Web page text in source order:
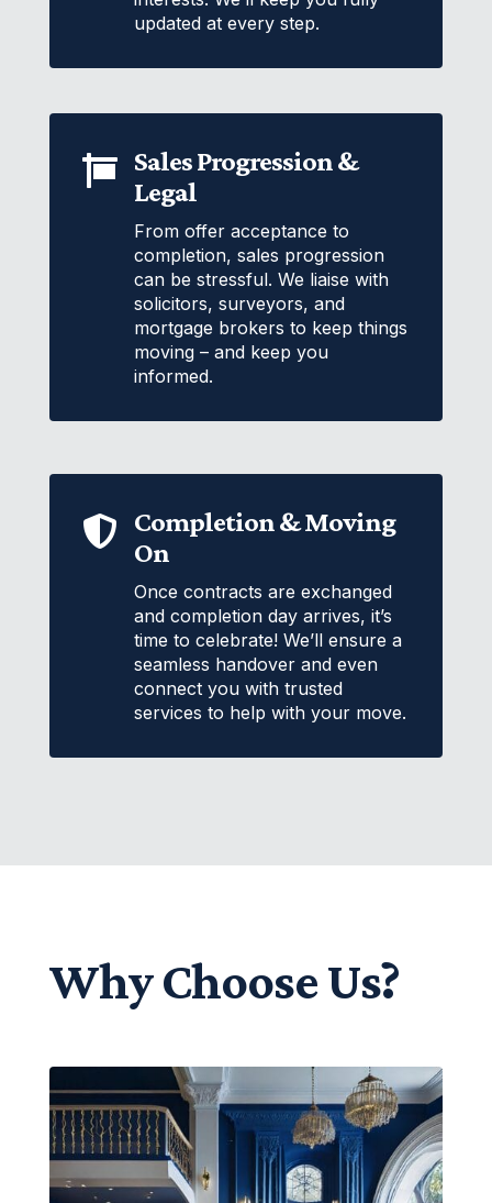
updated at every step.
 Sales Progression &
Legal
From offer acceptance to
completion, sales progression
can be stressful. We liaise with
solicitors, surveyors, and
mortgage brokers to keep things
moving – and keep you
informed.
 Completion & Moving
On
Once contracts are exchanged
and completion day arrives, it’s
time to celebrate! We’ll ensure a
seamless handover and even
connect you with trusted
services to help with your move.
Why Choose Us?